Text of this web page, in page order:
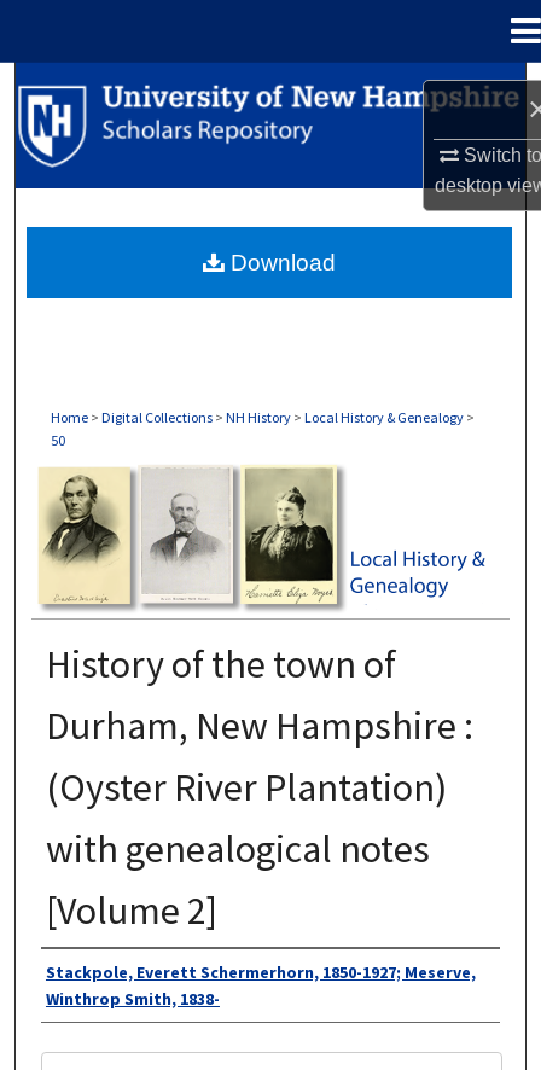
Switch
desktop
Search
Browse Collections
About
Home > Digital Collections > NH History > Local History & Genealogy >
50
LOCAL HISTORY & GENEALOGY
History of the town of
Durham, New Hampshire :
(Oyster River Plantation)
with genealogical notes
[Volume 2]
Authors
Stackpole, Everett Schermerhorn, 1850-1927; Meserve,
Winthrop Smith, 1838-
Download